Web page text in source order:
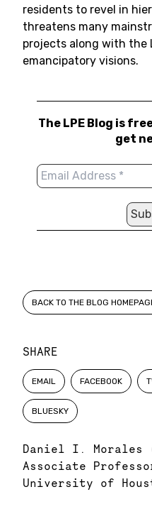
SHARE
EMAIL FACEBOOK
BLUESKY
Daniel I. Morales
Associate
University of
residents to revel in
threatens many
projects along with the
emancipatory visions.
The LPE Blog is
get
BACK TO THE BLOG